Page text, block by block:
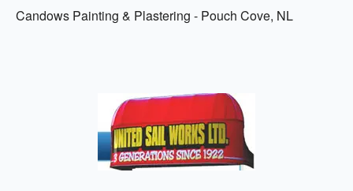
Candows Painting & Plastering - Pouch Cove, NL